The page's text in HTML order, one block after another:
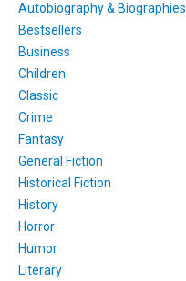
Autobiography & Biographies
Bestsellers
Business
Children
Classic
Crime
Fantasy
General Fiction
Historical Fiction
History
Horror
Humor
Literary